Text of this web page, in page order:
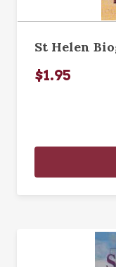
St Helen
$1.95